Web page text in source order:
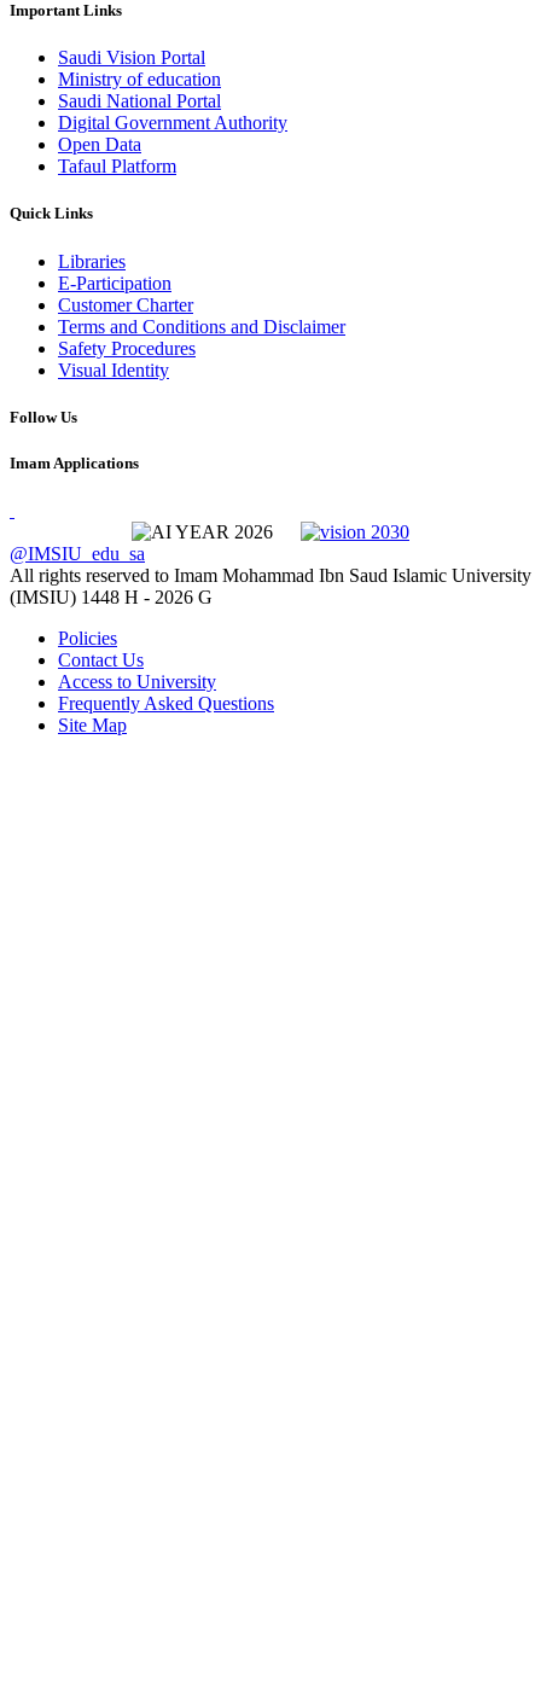
Important Links
Saudi Vision Portal
Ministry of education
Saudi National Portal
Digital Government Authority
Open Data
Tafaul Platform
Quick Links
Libraries
E-Participation
Customer Charter
Terms and Conditions and Disclaimer
Safety Procedures
Visual Identity
Follow Us
Imam Applications
@IMSIU_edu_sa
All rights reserved to Imam Mohammad Ibn Saud Islamic University
(IMSIU) 1448 H - 2026 G
Policies
Contact Us
Access to University
Frequently Asked Questions
Site Map